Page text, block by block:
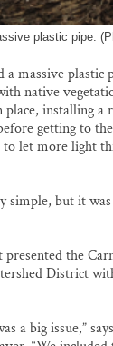
plastic pipe.
massive plastic
native
installing a
getting to
to let more light
simple, but it
the
District
a big issue,”